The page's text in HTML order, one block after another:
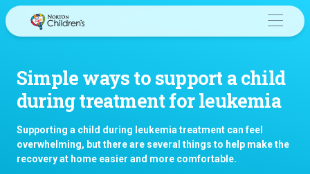
Skip
to
Simple ways to support a child
during treatment for leukemia
Supporting a child during leukemia treatment can feel
overwhelming, but there are several things to help make the
recovery at home easier and more comfortable.